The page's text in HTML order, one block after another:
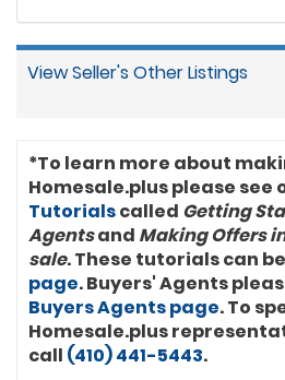
View Seller's Other Listings
*To learn more about
Homesale.plus please see
Tutorialscalled Getting
Agentsand Making Offers
sale. These tutorials can
page. Buyers' Agents
Buyers Agents page. To
Homesale.plus
call (410) 441-5443.